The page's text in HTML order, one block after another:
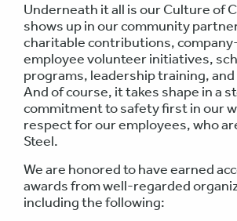
Underneath it all is our Culture of
shows up in our community
charitable contributions,
employee volunteer initiatives,
programs, leadership training,
And of course, it takes shape in a
commitment to safety first in our
respect for our employees, who
Steel.
We are honored to have earned
awards from well-regarded
including the following: